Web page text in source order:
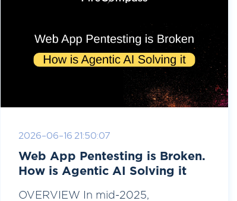
2026-06-16 21:50:07
Web App Pentesting is Broken.
How is Agentic AI Solving it
OVERVIEW In mid-2025,